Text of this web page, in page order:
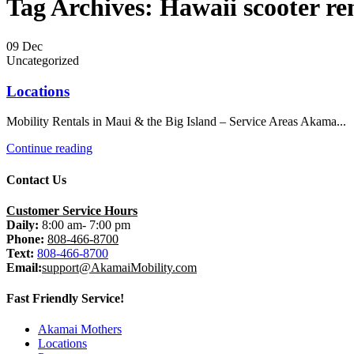
Tag Archives: Hawaii scooter
09 Dec
Uncategorized
Locations
Mobility Rentals in Maui & the Big Island – Service Areas Akama...
Continue reading
Contact Us
Customer Service Hours
Daily: 8:00 am- 7:00 pm
Phone: 808-466-8700
Text: 808-466-8700
Email:support@AkamaiMobility.com
Fast Friendly Service!
Akamai Mothers
Locations